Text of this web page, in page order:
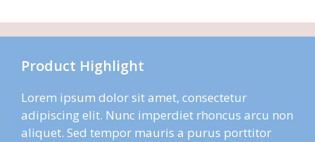
Product Highlight
Lorem ipsum dolor sit amet, consectetur
adipiscing elit. Nunc imperdiet rhoncus arcu non
aliquet. Sed tempor mauris a purus porttitor